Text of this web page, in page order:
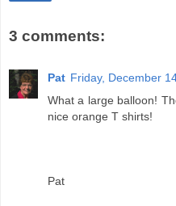
3 comments:
Pat Friday, December
What a large balloon!
nice orange T shirts!
Pat